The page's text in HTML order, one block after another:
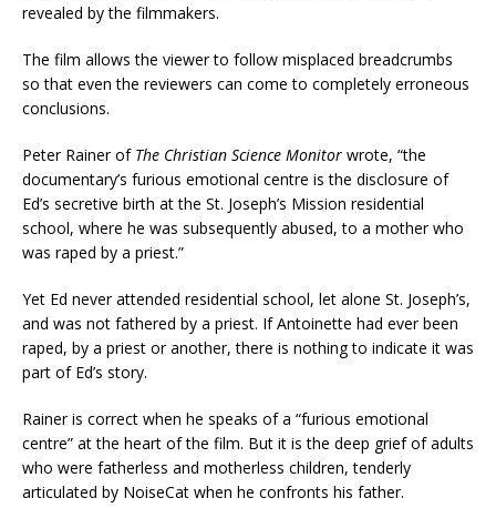
revealed by the filmmakers.
The film allows the viewer to follow misplaced breadcrumbs
so that even the reviewers can come to completely erroneous
conclusions.
Peter Rainer of The Christian Science Monitor wrote, “the
documentary’s furious emotional centre is the disclosure of
Ed’s secretive birth at the St. Joseph’s Mission residential
school, where he was subsequently abused, to a mother who
was raped by a priest.”
Yet Ed never attended residential school, let alone St. Joseph’s,
and was not fathered by a priest. If Antoinette had ever been
raped, by a priest or another, there is nothing to indicate it was
part of Ed’s story.
Rainer is correct when he speaks of a “furious emotional
centre” at the heart of the film. But it is the deep grief of adults
who were fatherless and motherless children, tenderly
articulated by NoiseCat when he confronts his father.